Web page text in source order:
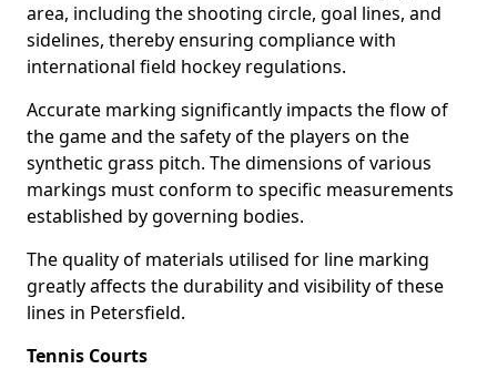
area, including the shooting circle, goal lines, and
sidelines, thereby ensuring compliance with
international field hockey regulations.
Accurate marking significantly impacts the flow of
the game and the safety of the players on the
synthetic grass pitch. The dimensions of various
markings must conform to specific measurements
established by governing bodies.
The quality of materials utilised for line marking
greatly affects the durability and visibility of these
lines in Petersfield.
Tennis Courts